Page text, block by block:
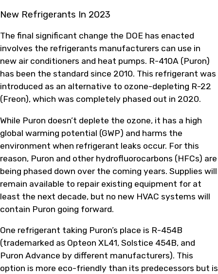
New Refrigerants In 2023
The final significant change the DOE has enacted
involves the refrigerants manufacturers can use in
new air conditioners and heat pumps. R-410A (Puron)
has been the standard since 2010. This refrigerant was
introduced as an alternative to ozone-depleting R-22
(Freon), which was completely phased out in 2020.
While Puron doesn’t deplete the ozone, it has a high
global warming potential (GWP) and harms the
environment when refrigerant leaks occur. For this
reason, Puron and other hydrofluorocarbons (HFCs) are
being phased down over the coming years. Supplies will
remain available to repair existing equipment for at
least the next decade, but no new HVAC systems will
contain Puron going forward.
One refrigerant taking Puron’s place is R-454B
(trademarked as Opteon XL41, Solstice 454B, and
Puron Advance by different manufacturers). This
option is more eco-friendly than its predecessors but is